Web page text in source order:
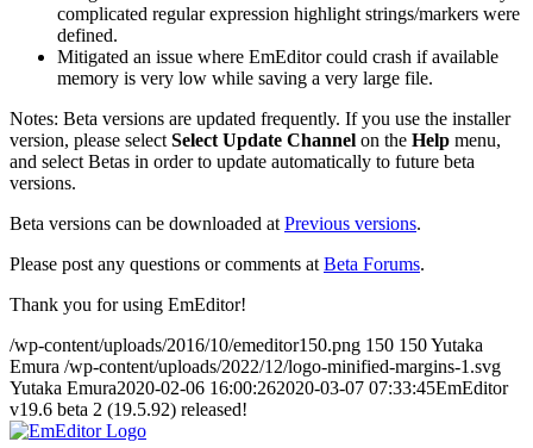
complicated regular expression highlight strings/markers were
defined.
Mitigated an issue where EmEditor could crash if available
memory is very low while saving a very large file.
Notes: Beta versions are updated frequently. If you use the installer
version, please select Select Update Channel on the Help menu,
and select Betas in order to update automatically to future beta
versions.
Beta versions can be downloaded at Previous versions.
Please post any questions or comments at Beta Forums.
Thank you for using EmEditor!
/wp-content/uploads/2016/10/emeditor150.png 150 150Yutaka
Emura /wp-content/uploads/2022/12/logo-minified-margins-1.svg
Yutaka Emura2020-02-06 16:00:262020-03-07 07:33:45EmEditor
v19.6 beta 2 (19.5.92) released!